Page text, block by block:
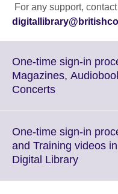
For any support, contact
One-time sign-in
Magazines,
ConcertsClick
More
information
available.
One-time sign-in
and Training videos
Digital LibraryClick